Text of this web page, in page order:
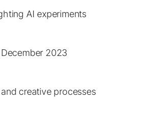
AI experiments
2023
creative processes